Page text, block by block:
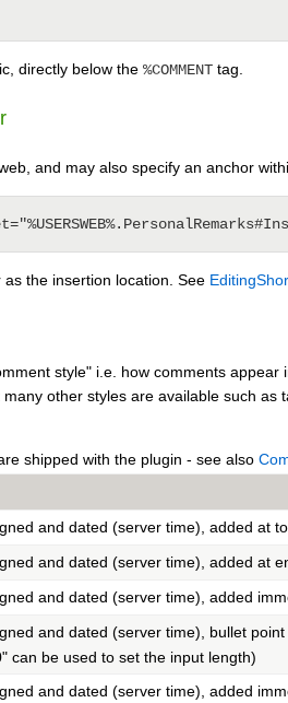
directly below the %COMMENT tag.
and may also specify an anchor
the insertion location. See
style" i.e. how comments
other styles are available such
shipped with the plugin - see also
and dated (server time), added at
and dated (server time), added at
and dated (server time), added
and dated (server time), bullet
can be used to set the input length)
and dated (server time), added